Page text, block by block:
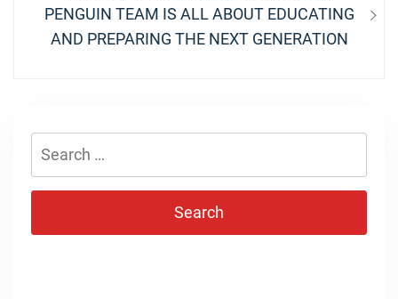
post:
PENGUIN TEAM IS ALL ABOUT EDUCATING
AND PREPARING THE NEXT GENERATION